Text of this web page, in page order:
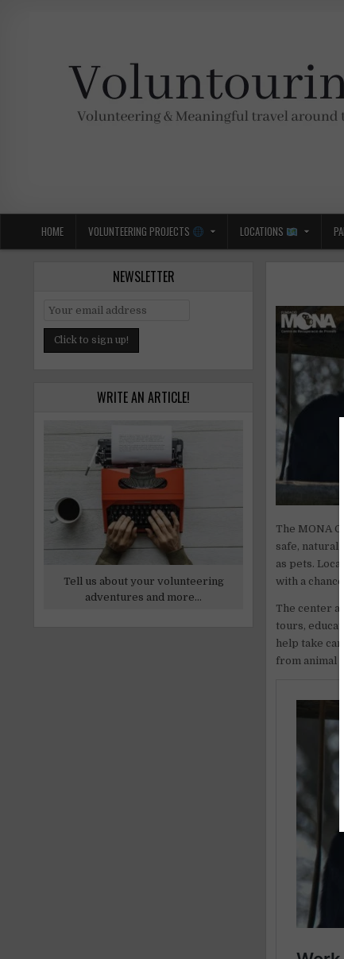
HOME VOLUNTEERING PROJECTS LOCATIONS
The MONA
safe, natural
as pets.
with a
The center
tours,
help take
from animal
NEWSLETTER
WRITE AN ARTICLE!
Tell us about your volunteering
adventures and more...